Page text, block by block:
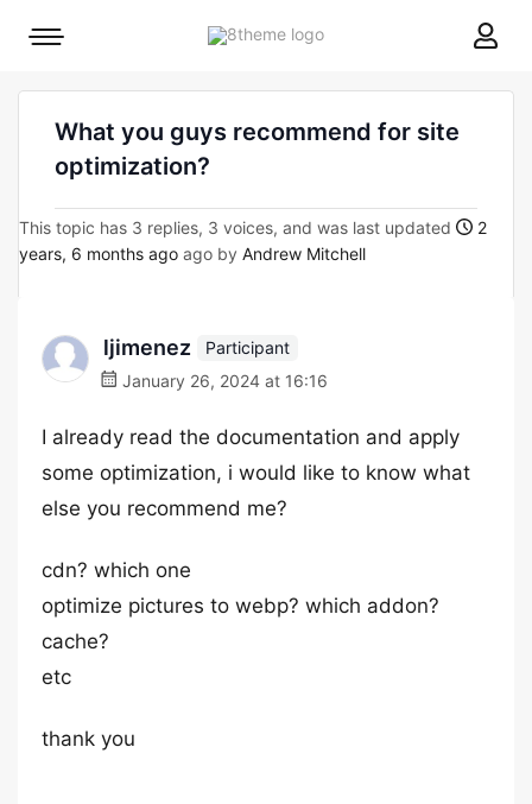
8theme
Mobile
What you guys recommend for site
optimization?
This topic has 3 replies, 3 voices, and was last updated
2
years, 6 months ago ago by Andrew Mitchell
ljimenez
Participant
January 26, 2024 at 16:16
I already read the documentation and apply
some optimization, i would like to know what
else you recommend me?
cdn? which one
optimize pictures to webp? which addon?
cache?
etc
thank you